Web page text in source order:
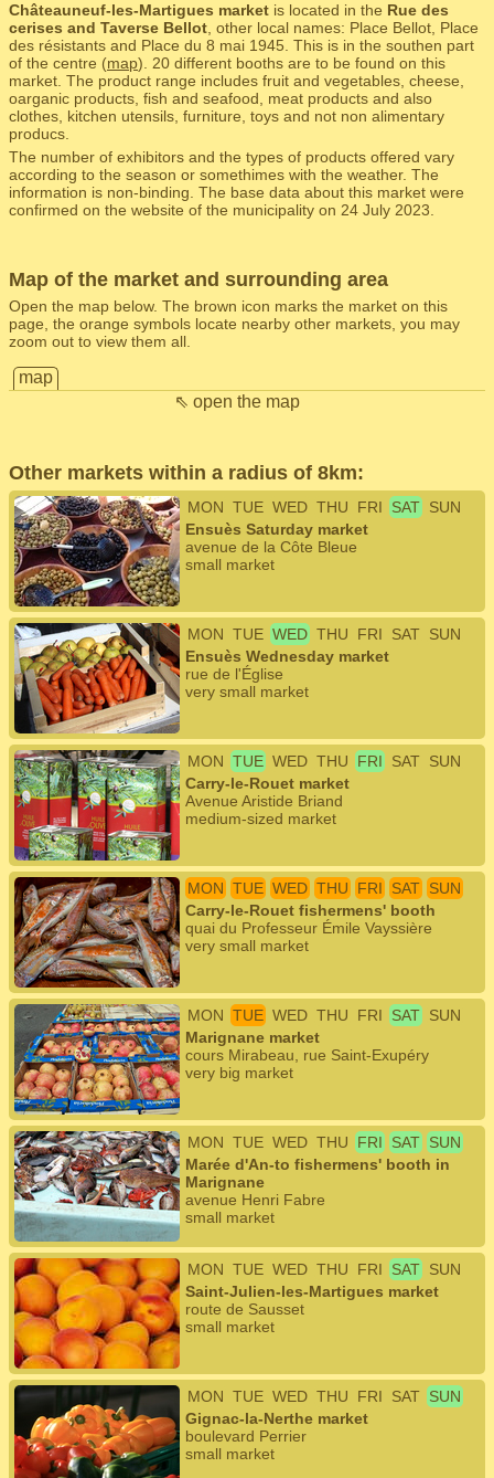
Châteauneuf-les-Martigues market is located in the Rue des
cerises and Taverse Bellot , other local names: Place Bellot, Place
des résistants and Place du 8 mai 1945. This is in the southen part
of the centre (map). 20 different booths are to be found on this
market. The product range includes fruit and vegetables, cheese,
oarganic products, fish and seafood, meat products and also
clothes, kitchen utensils, furniture, toys and not non alimentary
producs.
The number of exhibitors and the types of products offered vary
according to the season or somethimes with the weather. The
information is non-binding. The base data about this market were
confirmed on the website of the municipality on 24 July 2023.
Map of the market and surrounding area
Open the map below. The brown icon marks the market on this
page, the orange symbols locate nearby other markets, you may
zoom out to view them all.
map
⇖ open the map
Other markets within a radius of 8km:
MON TUE WED THU FRI SAT SUN
Ensuès Saturday market
avenue de la Côte Bleue
small market
MON TUE WED THU FRI SAT SUN
Ensuès Wednesday market
rue de l'Église
very small market
MON TUE WED THU FRI SAT SUN
Carry-le-Rouet market
Avenue Aristide Briand
medium-sized market
MON TUE WED THU FRI SAT SUN
Carry-le-Rouet fishermens' booth
quai du Professeur Émile Vayssière
very small market
MON TUE WED THU FRI SAT SUN
Marignane market
cours Mirabeau, rue Saint-Exupéry
very big market
MON TUE WED THU FRI SAT SUN
Marée d'An-to fishermens' booth in
Marignane
avenue Henri Fabre
small market
MON TUE WED THU FRI SAT SUN
Saint-Julien-les-Martigues market
route de Sausset
small market
MON TUE WED THU FRI SAT SUN
Gignac-la-Nerthe market
boulevard Perrier
small market